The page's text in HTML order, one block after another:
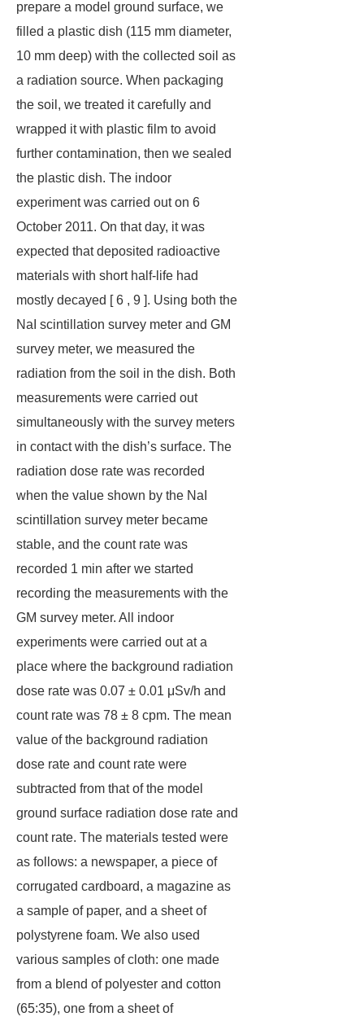
prepare a model ground surface, we
filled a plastic dish (115 mm diameter,
10 mm deep) with the collected soil as
a radiation source. When packaging
the soil, we treated it carefully and
wrapped it with plastic film to avoid
further contamination, then we sealed
the plastic dish. The indoor
experiment was carried out on 6
October 2011. On that day, it was
expected that deposited radioactive
materials with short half-life had
mostly decayed [ 6 , 9 ]. Using both the
NaI scintillation survey meter and GM
survey meter, we measured the
radiation from the soil in the dish. Both
measurements were carried out
simultaneously with the survey meters
in contact with the dish’s surface. The
radiation dose rate was recorded
when the value shown by the NaI
scintillation survey meter became
stable, and the count rate was
recorded 1 min after we started
recording the measurements with the
GM survey meter. All indoor
experiments were carried out at a
place where the background radiation
dose rate was 0.07 ± 0.01 μSv/h and
count rate was 78 ± 8 cpm. The mean
value of the background radiation
dose rate and count rate were
subtracted from that of the model
ground surface radiation dose rate and
count rate. The materials tested were
as follows: a newspaper, a piece of
corrugated cardboard, a magazine as
a sample of paper, and a sheet of
polystyrene foam. We also used
various samples of cloth: one made
from a blend of polyester and cotton
(65:35), one from a sheet of